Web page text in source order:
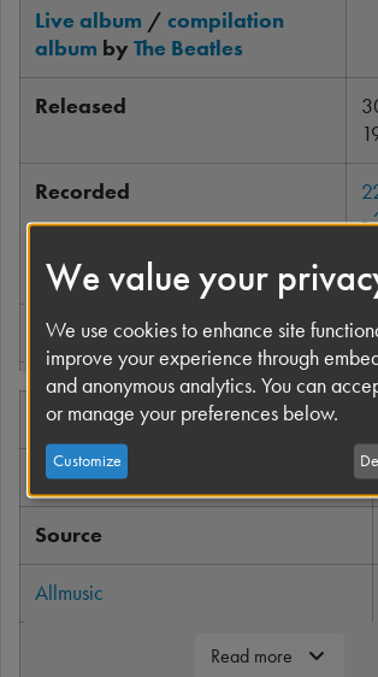
Live album / compilation
album by The Beatles
Released
Recorded
-
Genre
Length
Language
Label
Producer
Read more
Professional ratings
Review scores
Source
Allmusic
Read more
We value your
We use cookies to enhance site
improve your experience through
and anonymous analytics. You can
or manage your preferences below.
Customize